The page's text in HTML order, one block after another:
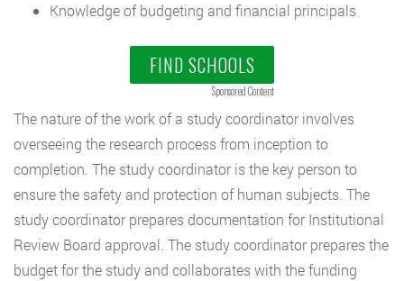
Knowledge of budgeting and financial principals
FIND SCHOOLS
Sponsored Content
The nature of the work of a study coordinator involves
overseeing the research process from inception to
completion. The study coordinator is the key person to
ensure the safety and protection of human subjects. The
study coordinator prepares documentation for Institutional
Review Board approval. The study coordinator prepares the
budget for the study and collaborates with the funding